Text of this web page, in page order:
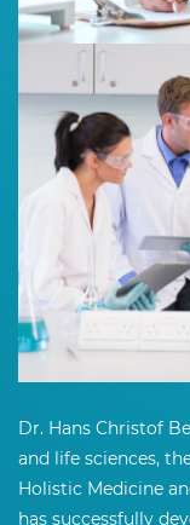
Dr. Hans Christof
and life sciences,
Holistic Medicine
has successfully